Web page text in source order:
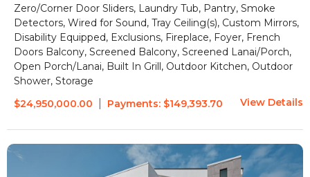
Zero/Corner Door Sliders, Laundry Tub, Pantry, Smoke
Detectors, Wired for Sound, Tray Ceiling(s), Custom Mirrors,
Disability Equipped, Exclusions, Fireplace, Foyer, French
Doors Balcony, Screened Balcony, Screened Lanai/Porch,
Open Porch/Lanai, Built In Grill, Outdoor Kitchen, Outdoor
Shower, Storage
$24,950,000.00
Payments: $149,393.70 View Details